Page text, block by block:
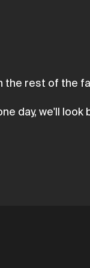
the rest of the
day, we'll look